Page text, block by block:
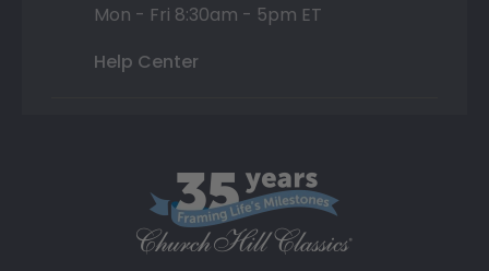
Mon - Fri 8:30am - 5pm ET
Help Center